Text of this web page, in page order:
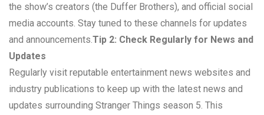
the show’s creators (the Duffer Brothers), and official social
media accounts. Stay tuned to these channels for updates
and announcements. Tip 2: Check Regularly for News and
Updates
Regularly visit reputable entertainment news websites and
industry publications to keep up with the latest news and
updates surrounding Stranger Things season 5. This